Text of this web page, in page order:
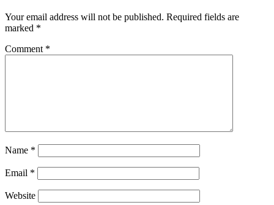
Your email address will not be published. Required fields are
marked *
Comment *
Name *
Email *
Website